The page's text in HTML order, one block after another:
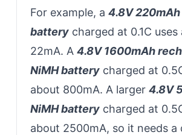
For example, a4.8V 220mAh
battery charged at 0.1C uses
22mA. A4.8V 1600mAh
NiMH battery charged at
about 800mA. A larger4.8V
NiMH battery charged at
about 2500mA, so it needs a